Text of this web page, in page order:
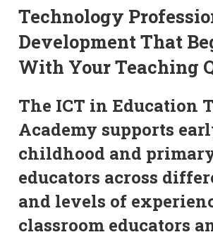
Technology
Development That
With Your Teaching
The ICT in Education
Academy supports
childhood and
educators across
and levels of
classroom educators